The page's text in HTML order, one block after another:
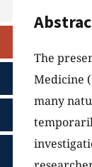
The
Medicine
many